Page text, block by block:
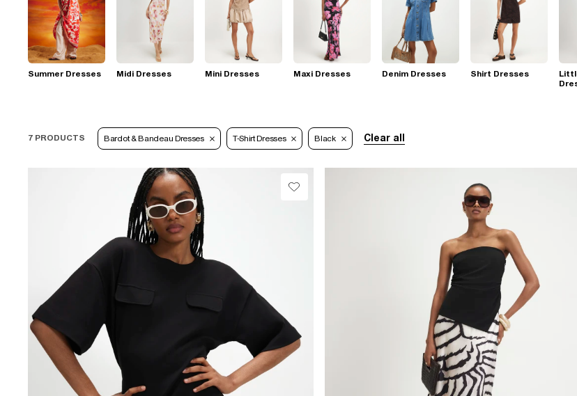
Summer Dresses Midi Dresses Mini Dresses Maxi Dresses Denim Dresses Shirt Dresses
7 PRODUCTS Bardot & Bandeau Dresses T-Shirt Dresses Black Clear all